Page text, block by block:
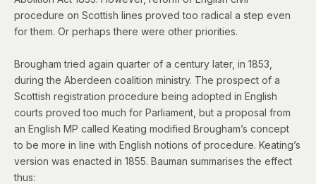
procedure on Scottish lines proved too radical a step even
for them. Or perhaps there were other priorities.
Brougham tried again quarter of a century later, in 1853,
during the Aberdeen coalition ministry. The prospect of a
Scottish registration procedure being adopted in English
courts proved too much for Parliament, but a proposal from
an English MP called Keating modified Brougham’s concept
to be more in line with English notions of procedure. Keating’s
version was enacted in 1855. Bauman summarises the effect
thus: